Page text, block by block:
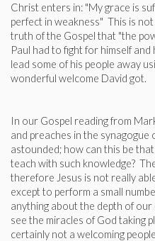
Christ enters in: "My grace is
perfect in weakness" This is
truth of the Gospel that "the
Paul had to fight for himself
lead some of his people away
wonderful welcome David got.
In our Gospel reading from
and preaches in the
astounded; how can this be
teach with such knowledge?
therefore Jesus is not really
except to perform a small
anything about the depth of
see the miracles of God taking
certainly not a welcoming